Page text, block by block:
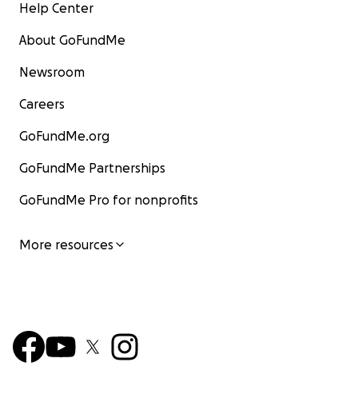
Help Center
About GoFundMe
Newsroom
Careers
GoFundMe.org
GoFundMe Partnerships
GoFundMe Pro for nonprofits
More resources